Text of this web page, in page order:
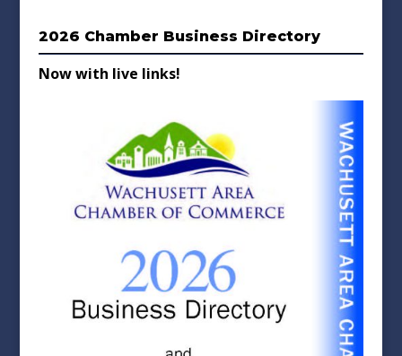
2026 Chamber Business Directory
Now with live links!